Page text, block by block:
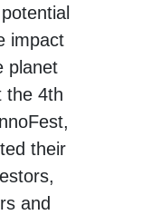
impact
planet
the 4th
their
and